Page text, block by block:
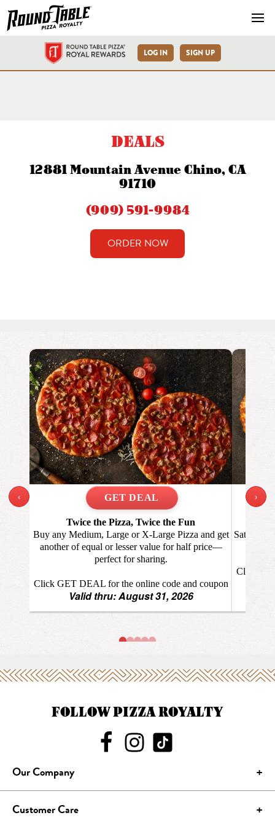
LOG IN SIGN UP
DEALS
12881 Mountain Avenue Chino, CA
91710
(909) 591-9984
ORDER NOW
FOLLOW PIZZA ROYALTY
Our Company
Customer Care